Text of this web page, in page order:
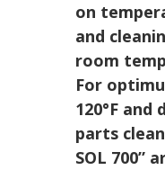
on
and
room
For
120°F and
parts
SOL 700”